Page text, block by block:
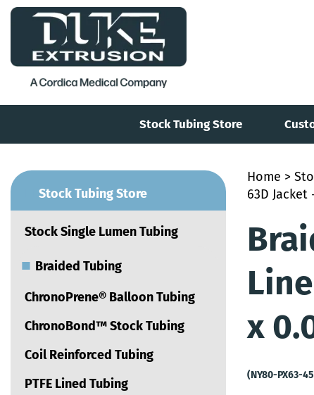
Stock Tubing Store
Home >
63D Jacket
x
(NY80-PX63-
Stock Tubing Store
Stock Single Lumen Tubing
■ Braided Tubing
ChronoPrene® Balloon Tubing
ChronoBond™ Stock Tubing
Coil Reinforced Tubing
PTFE Lined Tubing